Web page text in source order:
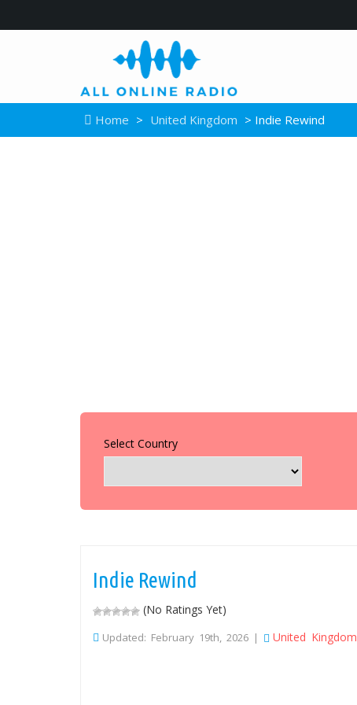
Home > United Kingdom > Indie Rewind
Select Country
Indie Rewind
(No Ratings Yet)
Updated: February 19th, 2026 | United Kingdom